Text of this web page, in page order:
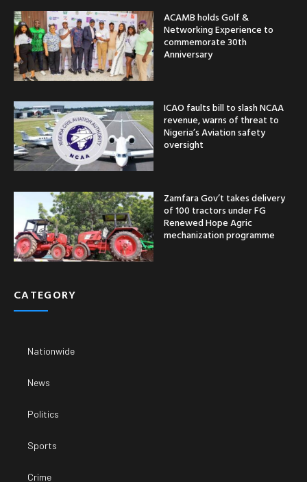
ACAMB holds Golf &
Networking Experience to
commemorate 30th
Anniversary
ICAO faults bill to slash NCAA
revenue, warns of threat to
Nigeria’s Aviation safety
oversight
Zamfara Gov’t takes delivery
of 100 tractors under FG
Renewed Hope Agric
mechanization programme
CATEGORY
Nationwide
News
Politics
Sports
Crime